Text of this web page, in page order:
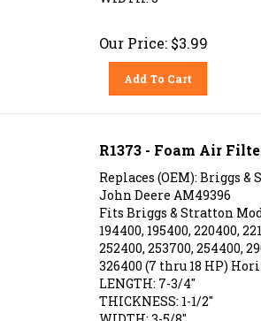
Our Price: $3.99
Add To Cart
R1373 - Foam Air
Replaces (OEM): Briggs &
John Deere AM49396
Fits Briggs & Stratton
194400, 195400, 220400,
252400, 253700, 254400,
326400 (7 thru 18 HP)
LENGTH: 7-3/4"
THICKNESS: 1-1/2"
WIDTH: 3-5/8"